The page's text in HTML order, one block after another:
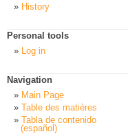
History
Personal tools
Log in
Navigation
Main Page
Table des matières
Tabla de contenido
(español)